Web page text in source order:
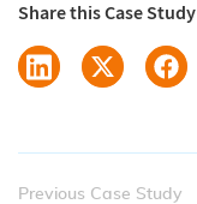
Share this Case Study
Previous Case Study